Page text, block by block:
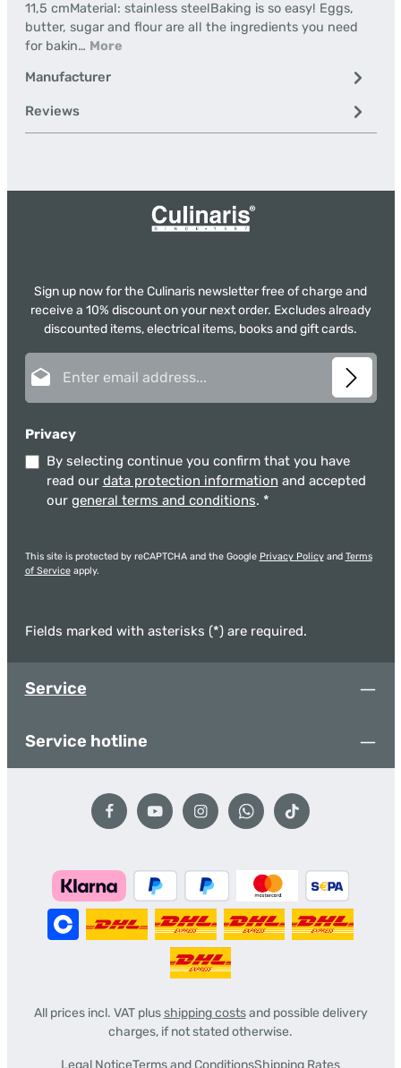
11,5 cmMaterial: stainless steelBaking is so easy! Eggs,
butter, sugar and flour are all the ingredients you need
for bakin… More
Manufacturer
Reviews
Sign up now for the Culinaris newsletter free of charge and
receive a 10% discount on your next order. Excludes already
discounted items, electrical items, books and gift cards.
Privacy
By selecting continue you confirm that you have
read our data protection information and accepted
our general terms and conditions. *
This site is protected by reCAPTCHA and the Google Privacy Policyand Terms
of Serviceapply.
Fields marked with asterisks (*) are required.
Service
Service hotline
All prices incl. VAT plusshipping costsand possible delivery
charges, if not stated otherwise.
Legal NoticeTerms and ConditionsShipping Rates